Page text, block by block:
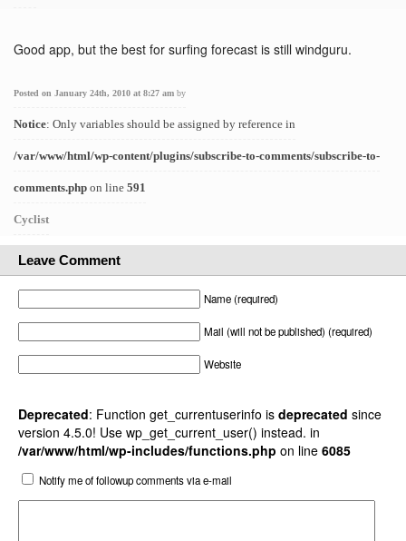
Good app, but the best for surfing forecast is still windguru.
Posted on January 24th, 2010 at 8:27 am by
Notice: Only variables should be assigned by reference in
/var/www/html/wp-content/plugins/subscribe-to-comments/subscribe-to-
comments.php on line 591
Cyclist
Leave Comment
Name (required)
Mail (will not be published) (required)
Website
Deprecated: Function get_currentuserinfo is deprecated since
version 4.5.0! Use wp_get_current_user() instead. in
/var/www/html/wp-includes/functions.php on line 6085
Notify me of followup comments via e-mail